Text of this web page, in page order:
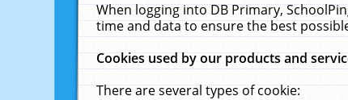
When logging into DB Primary,
time and data to ensure the best
Cookies used by our products and
There are several types of cookie: